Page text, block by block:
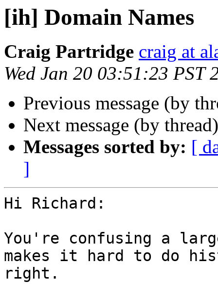
[ih] Domain Names
Craig Partridge craig at
Wed Jan 20 03:51:23 PST
Previous message (by
Next message (by
Messages sorted by: [
]
Hi Richard:
You're confusing a
makes it hard to do
right.